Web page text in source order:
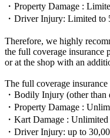
・Property Damage :
・Driver Injury: Limited to
Therefore, we highly
the full coverage insurance
or at the shop with an
The full coverage insurance
・Bodily Injury (other
・Property Damage :
・Kart Damage : Unlimited
・Driver Injury: up to